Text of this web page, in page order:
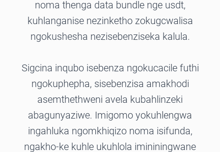
noma thenga data bundle nge usdt,
kuhlanganise nezinketho zokugcwalisa
ngokushesha nezisebenziseka kalula.
Sigcina inqubo isebenza ngokucacile futhi
ngokuphepha, sisebenzisa amakhodi
asemthethweni avela kubahlinzeki
abagunyaziwe. Imigomo yokuhlengwa
ingahluka ngomkhiqizo noma isifunda,
ngakho-ke kuhle ukuhlola imininingwane